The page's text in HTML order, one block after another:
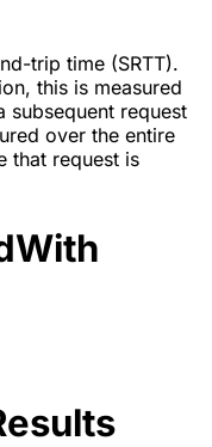
trip time (SRTT).
this is measured
subsequent request
over the entire
that request is